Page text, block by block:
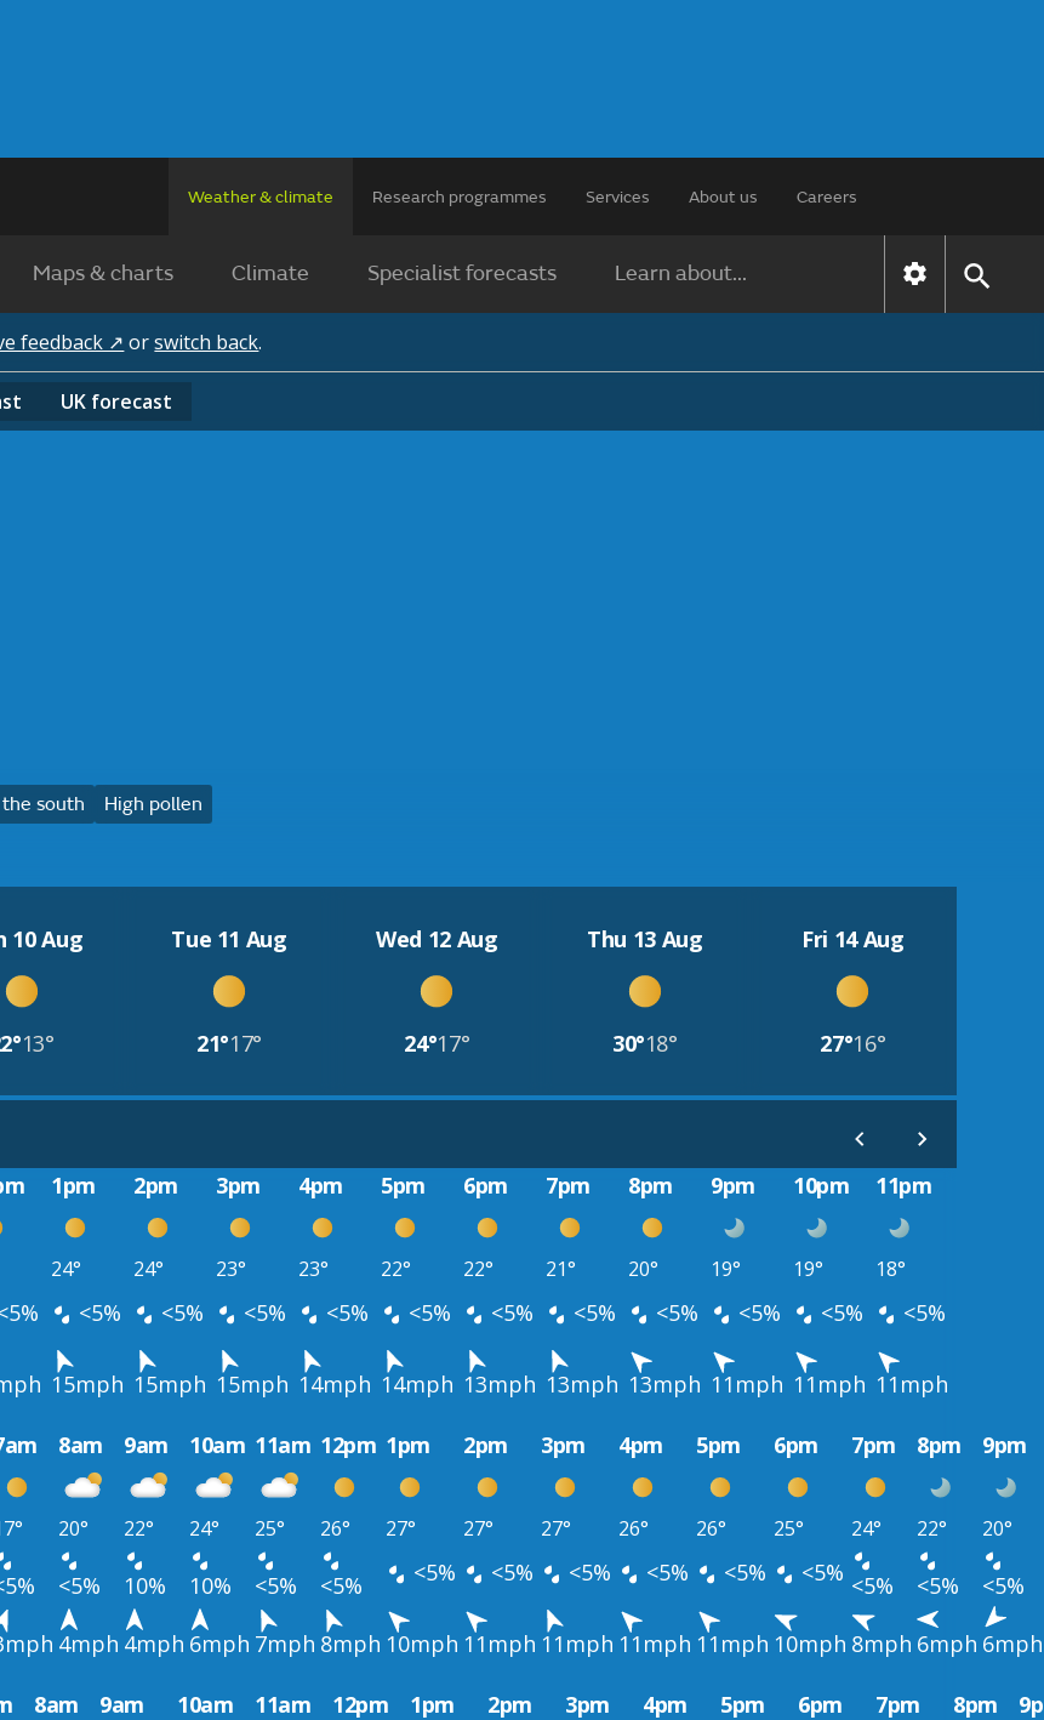
Weather & climate Research programmes Services About us Careers
Maps & charts Climate Specialist forecasts Learn about...
feedback ↗ orswitch back.
UK forecast
south
High pollen
10 Aug
13°
Tue 11 Aug
21°17°
Wed 12 Aug
24°17°
Thu 13 Aug
30°18°
Fri 14 Aug
27°16°
1pm 2pm 3pm 4pm 5pm 6pm 7pm 8pm 9pm 10pm 11pm
24° 24° 23° 23° 22° 22° 21° 20° 19° 19° 18°
<5% <5% <5% <5% <5% <5% <5% <5% <5% <5% <5%
15mph 15mph 15mph 14mph 14mph 13mph 13mph 13mph 11mph 11mph 11mph
8am 9am 10am 11am 12pm 1pm 2pm 3pm 4pm 5pm 6pm 7pm 8pm 9pm
20° 22° 24° 25° 26° 27° 27° 27° 26° 26° 25° 24° 22° 20°
<5% 10% 10% <5% <5% <5% <5% <5% <5% <5% <5% <5% <5%
<5%
4mph 4mph 6mph 7mph 8mph 10mph 11mph 11mph 11mph 11mph 10mph 8mph 6mph 6mph
8am 9am 10am 11am 12pm 1pm 2pm 3pm 4pm 5pm 6pm 7pm 8pm